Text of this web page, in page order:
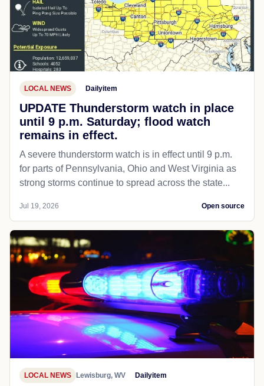
LOCAL NEWS Dailyitem
UPDATE Thunderstorm watch in place
until 9 p.m. Saturday; flood watch
remains in effect.
A severe thunderstorm watch is in effect until 9 p.m.
for parts of Pennsylvania, Ohio and West Virginia as
strong storms continue to spread across the state...
Jul 19, 2026 Open source
LOCAL NEWS Lewisburg, WV Dailyitem